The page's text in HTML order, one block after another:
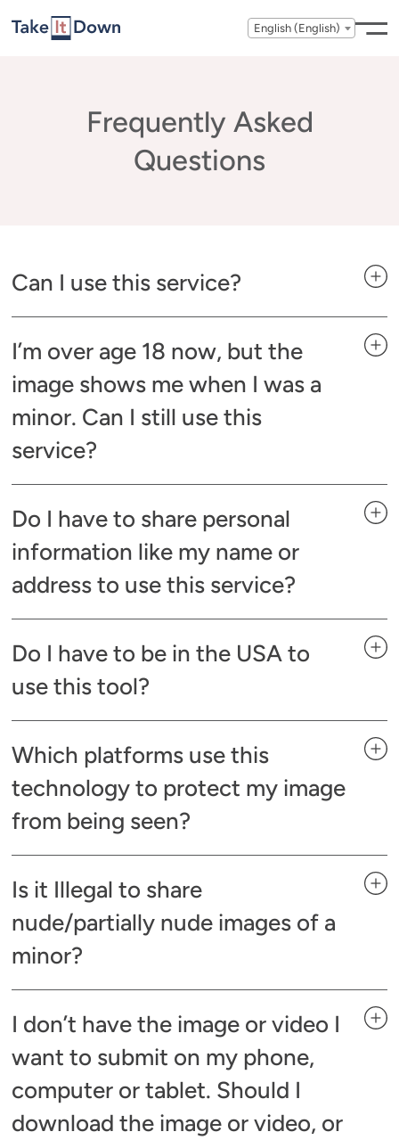
English (English)
Frequently Asked
Questions
Can I use this service?
I’m over age 18 now, but the
image shows me when I was a
minor. Can I still use this
service?
Do I have to share personal
information like my name or
address to use this service?
Do I have to be in the USA to
use this tool?
Which platforms use this
technology to protect my image
from being seen?
Is it Illegal to share
nude/partially nude images of a
minor?
I don’t have the image or video I
want to submit on my phone,
computer or tablet. Should I
download the image or video, or